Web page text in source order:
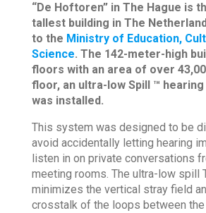
“De Hoftoren” in The Hague is
tallest building in The
to the Ministry of Education,
Science. The 142-meter-high
floors with an area of over
floor, an ultra-low Spill ™
was installed.
This system was designed to be
avoid accidentally letting hearing
listen in on private conversations
meeting rooms. The ultra-low spill
minimizes the vertical stray field
crosstalk of the loops between